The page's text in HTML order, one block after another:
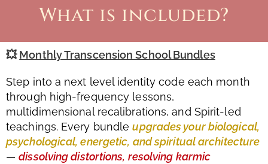
What is included?
💥Monthly Transcension School Bundles
Step into a next level identity code each month
through high-frequency lessons,
multidimensional recalibrations, and Spirit-led
teachings. Every bundleupgrades your biological,
psychological, energetic, and spiritual architecture
—dissolving distortions, resolving karmic